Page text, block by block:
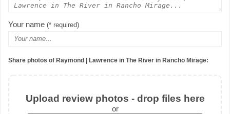
Your name (* required)
Share photos of Raymond | Lawrence in The River in Rancho Mirage:
Upload review photos - drop files here
or